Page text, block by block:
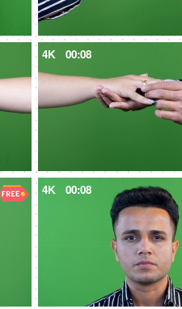
4K 00:08
4K 00:08